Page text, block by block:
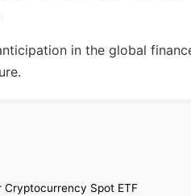
in the global
Cryptocurrency Spot ETF